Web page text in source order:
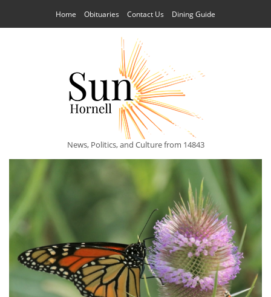
Home Obituaries Contact Us Dining Guide
News, Politics, and Culture from 14843